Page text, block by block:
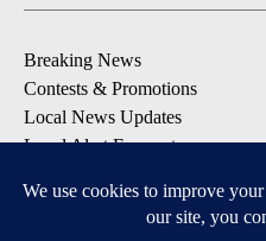
Breaking News
Contests & Promotions
Local News Updates
Local Alert Forecast
DOWNLOAD: KTVZ APPS